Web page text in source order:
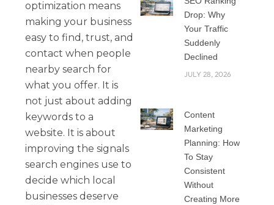
optimization means
making your business
easy to find, trust, and
contact when people
nearby search for
what you offer. It is
not just about adding
keywords to a
website. It is about
improving the signals
search engines use to
decide which local
businesses deserve
Drop: Why
Your Traffic
Suddenly
Declined
JULY 28, 2026
Content
Marketing
Planning: How
To Stay
Consistent
Without
Creating More